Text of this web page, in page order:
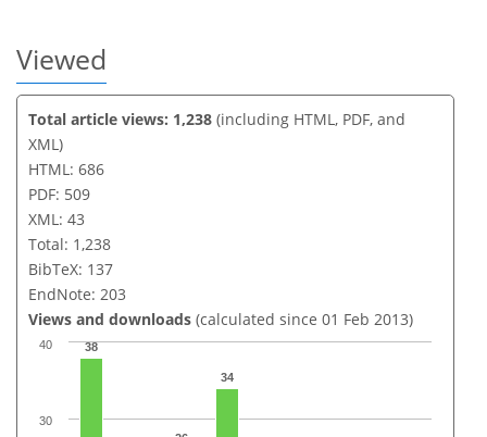
Viewed
Total article views: 1,238 (including HTML, PDF, and
XML)
HTML: 686
PDF: 509
XML: 43
Total: 1,238
BibTeX: 137
EndNote: 203
Views and downloads (calculated since 01 Feb 2013)
38
34
30
40